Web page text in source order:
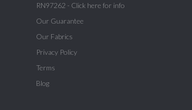
RN97262 - Click here for info
Our Guarantee
Our Fabrics
Privacy Policy
Terms
Blog